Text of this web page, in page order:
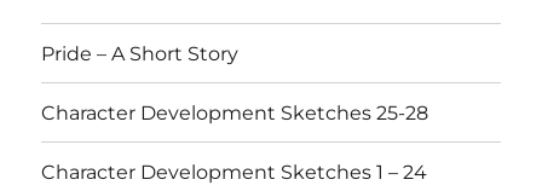
Pride – A Short Story
Character Development Sketches 25-28
Character Development Sketches 1 – 24